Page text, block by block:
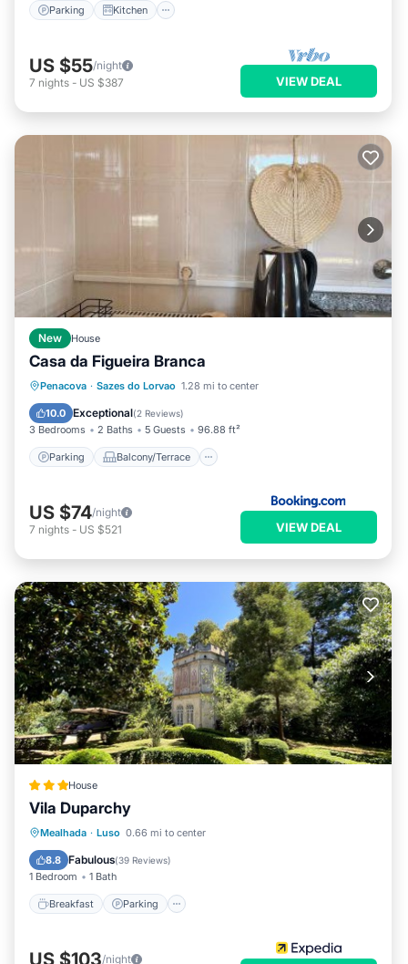
Parking Kitchen
US $55/night
7 nights - US $387 VIEW DEAL
New House
Casa da Figueira Branca
Penacova · Sazes do Lorvao 1.28 mi to center
10.0 Exceptional(2 Reviews)
3 Bedrooms 2 Baths 5 Guests 96.88 ft²
Parking Balcony/Terrace
Parking Balcony/Terrace
Kitchen
US $74/night
7 nights - US $521 VIEW DEAL
House
Vila Duparchy
Mealhada · Luso 0.66 mi to center
8.8 Fabulous(39 Reviews)
1 Bedroom 1 Bath
Breakfast Parking
Breakfast Parking
Balcony/Terrace
US $103/night